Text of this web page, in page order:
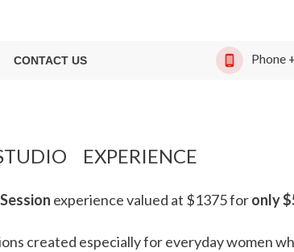
CONTACT US Phone
EXPERIENCE
experience valued at $1375 foronly
created especially foreveryday women